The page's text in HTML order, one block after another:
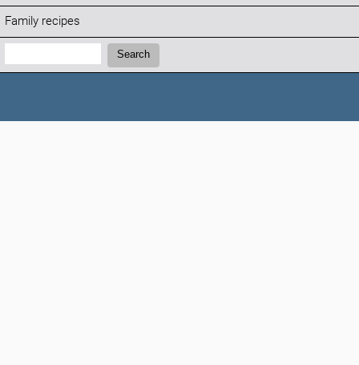
Family recipes
Search